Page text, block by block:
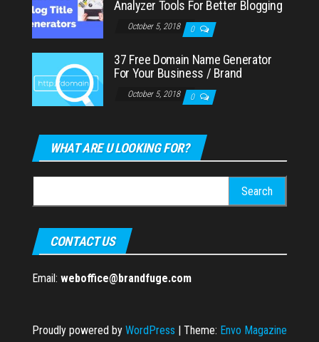
Analyzer Tools For Better Blogging
October 5, 2018 0
37 Free Domain Name Generator
For Your Business / Brand
October 5, 2018 0
WHAT ARE U LOOKING FOR?
for:
CONTACT US
Email: weboffice@brandfuge.com
Proudly powered by WordPress | Theme: Envo Magazine